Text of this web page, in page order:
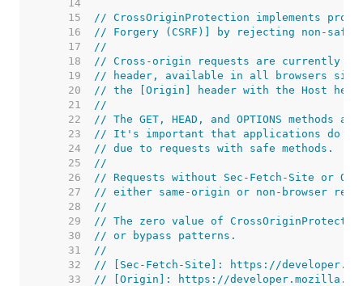
    14
    15
// CrossOriginProtection implements
    16
// Forgery (CSRF)] by rejecting non-safe
    17
//
    18
// Cross-origin requests are currently
    19
// header, available in all browsers since
    20
// the [Origin] header with the Host
    21
//
    22
// The GET, HEAD, and OPTIONS methods
    23
// It's important that applications do not
    24
// due to requests with safe methods.
    25
//
    26
// Requests without Sec-Fetch-Site or
    27
// either same-origin or non-browser
    28
//
    29
// The zero value of
    30
// or bypass patterns.
    31
//
    32
// [Sec-Fetch-Site]: https://
    33
// [Origin]: https://developer.mozilla.org/